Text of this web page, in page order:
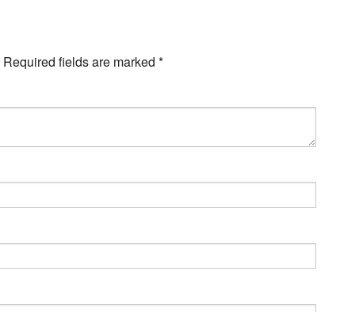
Required fields are marked *